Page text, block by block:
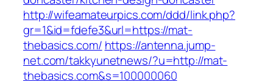
http://wifeamateurpics.com/ddd/link.php?
gr=1&id=fdefe3&url=https://mat-
thebasics.com/ https://antenna.jump-
net.com/takkyunetnews/?u=http://mat-
thebasics.com&s=100000060